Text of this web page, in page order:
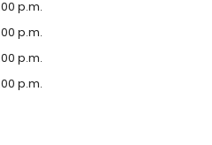
p.m.
p.m.
p.m.
p.m.